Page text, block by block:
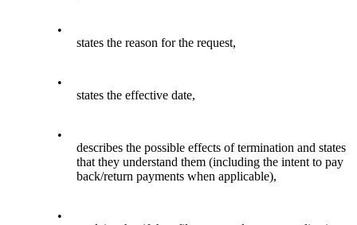
•
states the reason for the request,
•
states the effective date,
•
describes the possible effects of termination and states
that they understand them (including the intent to pay
back/return payments when applicable),
•